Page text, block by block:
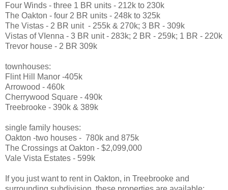
Four Winds - three 1 BR units - 212k to 230k
The Oakton - four 2 BR units - 248k to 325k
The Vistas - 2 BR unit - 255k & 270k; 3 BR - 309k
Vistas of VIenna - 3 BR unit - 283k; 2 BR - 259k; 1 BR - 220k
Trevor house - 2 BR 309k
townhouses:
Flint Hill Manor -405k
Arrowood - 460k
Cherrywood Square - 490k
Treebrooke - 390k & 389k
single family houses:
Oakton -two houses - 780k and 875k
The Crossings at Oakton - $2,099,000
Vale Vista Estates - 599k
If you just want to rent in Oakton, in Treebrooke and